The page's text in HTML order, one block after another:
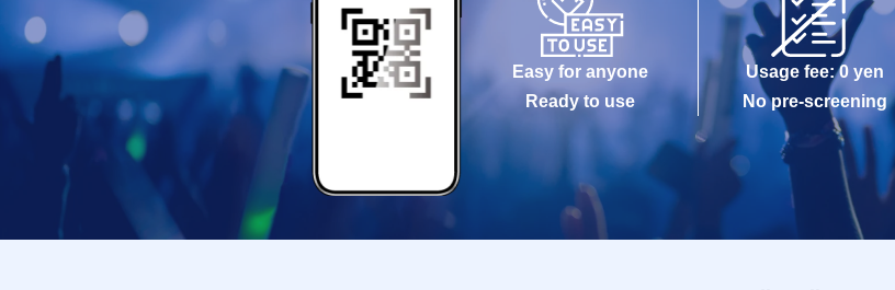
Easy for anyone
Ready to use
Usage fee: 0 yen
No pre-screening